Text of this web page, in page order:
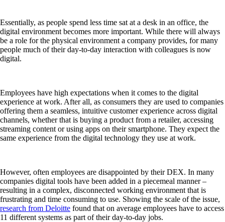
Essentially, as people spend less time sat at a desk in an office, the
digital environment becomes more important. While there will always
be a role for the physical environment a company provides, for many
people much of their day-to-day interaction with colleagues is now
digital.
Employees have high expectations when it comes to the digital
experience at work. After all, as consumers they are used to companies
offering them a seamless, intuitive customer experience across digital
channels, whether that is buying a product from a retailer, accessing
streaming content or using apps on their smartphone. They expect the
same experience from the digital technology they use at work.
However, often employees are disappointed by their DEX. In many
companies digital tools have been added in a piecemeal manner –
resulting in a complex, disconnected working environment that is
frustrating and time consuming to use. Showing the scale of the issue,
research from Deloitte found that on average employees have to access
11 different systems as part of their day-to-day jobs.